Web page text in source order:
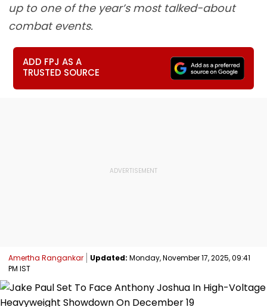
up to one of the year’s most talked-about
combat events.
ADD FPJ AS A
TRUSTED SOURCE
Amertha Rangankar Updated: Monday, November 17, 2025, 09:41
PM IST